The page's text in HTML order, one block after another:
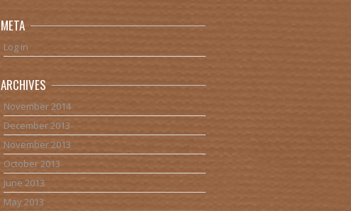
META
Log in
ARCHIVES
November 2014
December 2013
November 2013
October 2013
June 2013
May 2013